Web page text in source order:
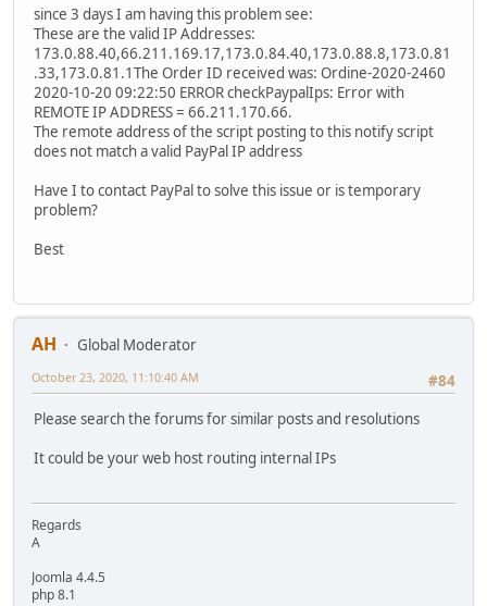
since 3 days I am having this problem see:
These are the valid IP Addresses:
173.0.88.40,66.211.169.17,173.0.84.40,173.0.88.8,173.0.81
.33,173.0.81.1The Order ID received was: Ordine-2020-2460
2020-10-20 09:22:50 ERROR checkPaypalIps: Error with
REMOTE IP ADDRESS = 66.211.170.66.
The remote address of the script posting to this notify script
does not match a valid PayPal IP address
Have I to contact PayPal to solve this issue or is temporary
problem?
Best
AH
Global Moderator
#84
October 23, 2020, 11:10:40 AM
Please search the forums for similar posts and resolutions
It could be your web host routing internal IPs
Regards
A
Joomla 4.4.5
php 8.1